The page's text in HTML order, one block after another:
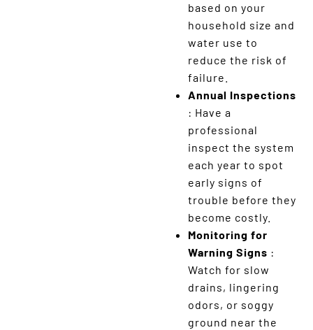
based on your
household size and
water use to
reduce the risk of
failure.
Annual Inspections
: Have a
professional
inspect the system
each year to spot
early signs of
trouble before they
become costly.
Monitoring for
Warning Signs :
Watch for slow
drains, lingering
odors, or soggy
ground near the